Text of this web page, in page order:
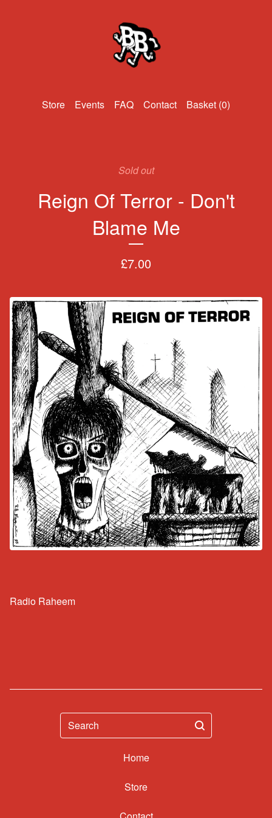
Events FAQ Contact Basket (0)
Sold out
Reign Of Terror - Don't
Blame Me
£7.00
Radio Raheem
Search
Home